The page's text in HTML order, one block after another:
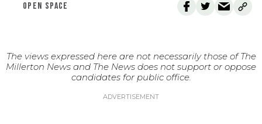
OPEN SPACE
The views expressed here are not necessarily those of The
Millerton News and The News does not support or oppose
candidates for public office.